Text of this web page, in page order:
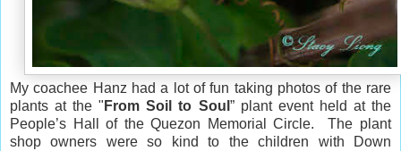
My coachee Hanz had a lot of fun taking photos of the rare
plants at the " From Soil to Soul ” plant event held at the
People’s Hall of the Quezon Memorial Circle. The plant
shop owners were so kind to the children with Down